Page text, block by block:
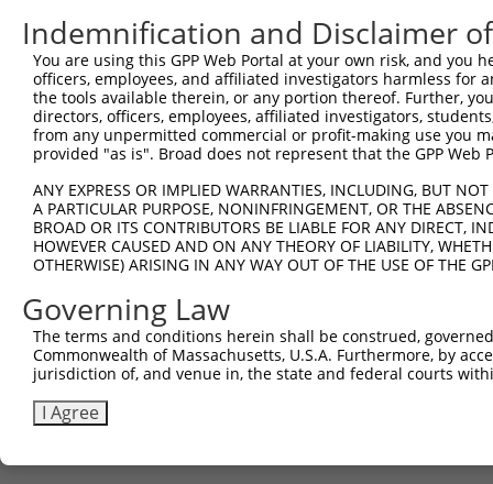
Indemnification and Disclaimer
You are using this GPP Web Portal at your own risk, and
officers, employees, and affiliated investigators harmless for
the tools available therein, or any portion thereof. Further,
directors, officers, employees, affiliated investigators,
from any unpermitted commercial or profit-making use you
provided "as is". Broad does not represent that the GPP
ANY EXPRESS OR IMPLIED WARRANTIES, INCLUDING, BUT
A PARTICULAR PURPOSE, NONINFRINGEMENT, OR THE
BROAD OR ITS CONTRIBUTORS BE LIABLE FOR ANY DIRECT,
HOWEVER CAUSED AND ON ANY THEORY OF LIABILITY,
OTHERWISE) ARISING IN ANY WAY OUT OF THE USE OF THE
Governing Law
The terms and conditions herein shall be construed,
Commonwealth of Massachusetts, U.S.A. Furthermore, by
jurisdiction of, and venue in, the state and federal courts
I Agree